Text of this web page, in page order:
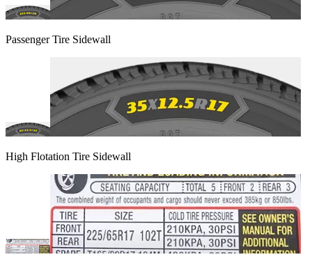
Passenger Tire Sidewall
High Flotation Tire Sidewall